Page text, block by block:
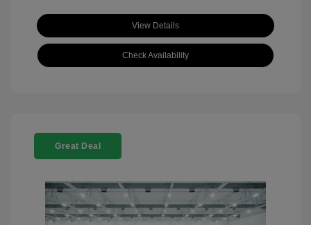
View Details
Check Availability
Great Deal